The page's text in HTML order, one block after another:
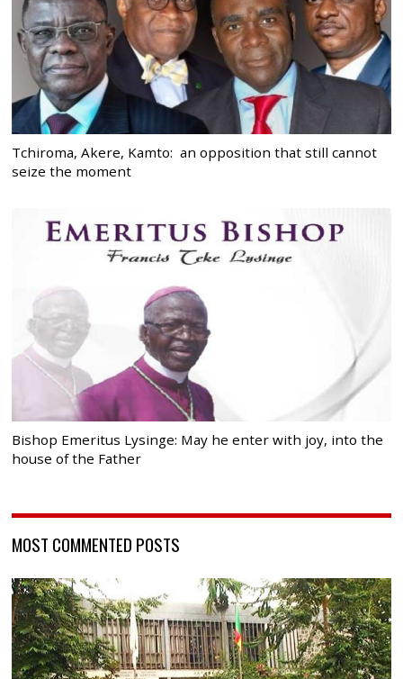
Tchiroma, Akere, Kamto: an opposition that still cannot
seize the moment
Bishop Emeritus Lysinge: May he enter with joy, into the
house of the Father
MOST COMMENTED POSTS